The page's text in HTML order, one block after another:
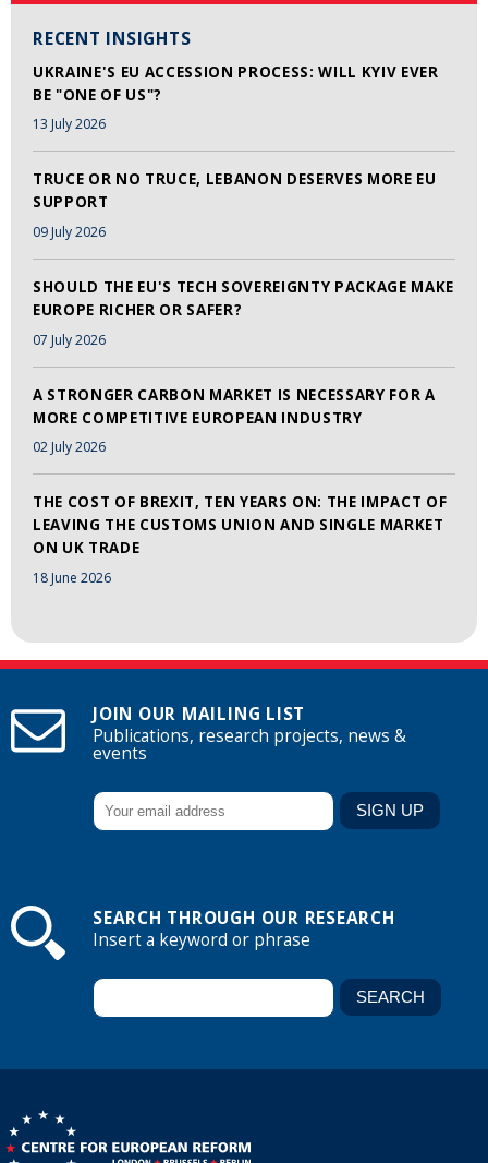
RECENT INSIGHTS
UKRAINE'S EU ACCESSION PROCESS: WILL KYIV EVER
BE "ONE OF US"?
13 July 2026
TRUCE OR NO TRUCE, LEBANON DESERVES MORE EU
SUPPORT
09 July 2026
SHOULD THE EU'S TECH SOVEREIGNTY PACKAGE MAKE
EUROPE RICHER OR SAFER?
07 July 2026
A STRONGER CARBON MARKET IS NECESSARY FOR A
MORE COMPETITIVE EUROPEAN INDUSTRY
02 July 2026
THE COST OF BREXIT, TEN YEARS ON: THE IMPACT OF
LEAVING THE CUSTOMS UNION AND SINGLE MARKET
ON UK TRADE
18 June 2026
JOIN OUR MAILING LIST
Publications, research projects, news &
events
SEARCH THROUGH OUR RESEARCH
Insert a keyword or phrase